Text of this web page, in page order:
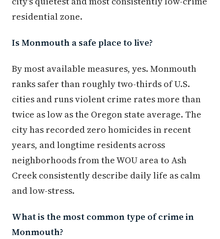
residential zone.
Is Monmouth a safe place to live?
By most available measures, yes. Monmouth
ranks safer than roughly two-thirds of U.S.
cities and runs violent crime rates more than
twice as low as the Oregon state average. The
city has recorded zero homicides in recent
years, and longtime residents across
neighborhoods from the WOU area to Ash
Creek consistently describe daily life as calm
and low-stress.
What is the most common type of crime in
Monmouth?